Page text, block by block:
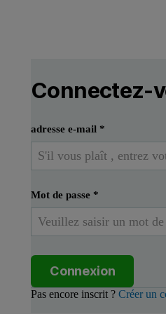
Connectez-
adresse e-mail *
Mot de passe *
Connexion
Pas encore inscrit ? Créer un